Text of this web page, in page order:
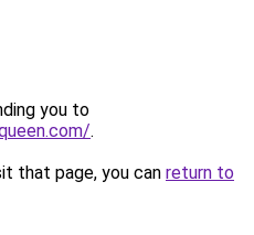
you to
.
that page, you can return to